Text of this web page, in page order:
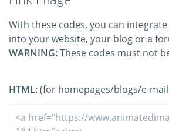
With these codes, you can
into your website, your blog or a
WARNING:These codes must not
HTML:(for homepages/blogs/e-